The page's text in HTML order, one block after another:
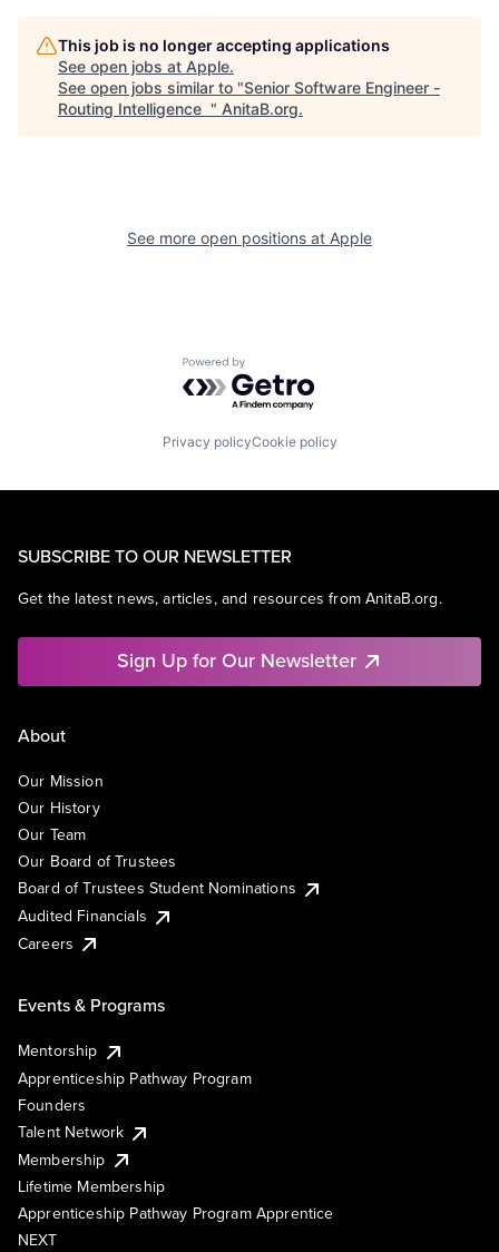
This job is no longer accepting applications
See open jobs at Apple.
See open jobs similar to "Senior Software Engineer -
Routing Intelligence " AnitaB.org.
See more open positions at Apple
Powered by Getro.com
Privacy policyCookie policy
SUBSCRIBE TO OUR NEWSLETTER
Get the latest news, articles, and resources from AnitaB.org.
Sign Up for Our Newsletter
About
Our Mission
Our History
Our Team
Our Board of Trustees
Board of Trustees Student Nominations
Audited Financials
Careers
Events & Programs
Mentorship
Apprenticeship Pathway Program
Founders
Talent Network
Membership
Lifetime Membership
Apprenticeship Pathway Program Apprentice
NEXT